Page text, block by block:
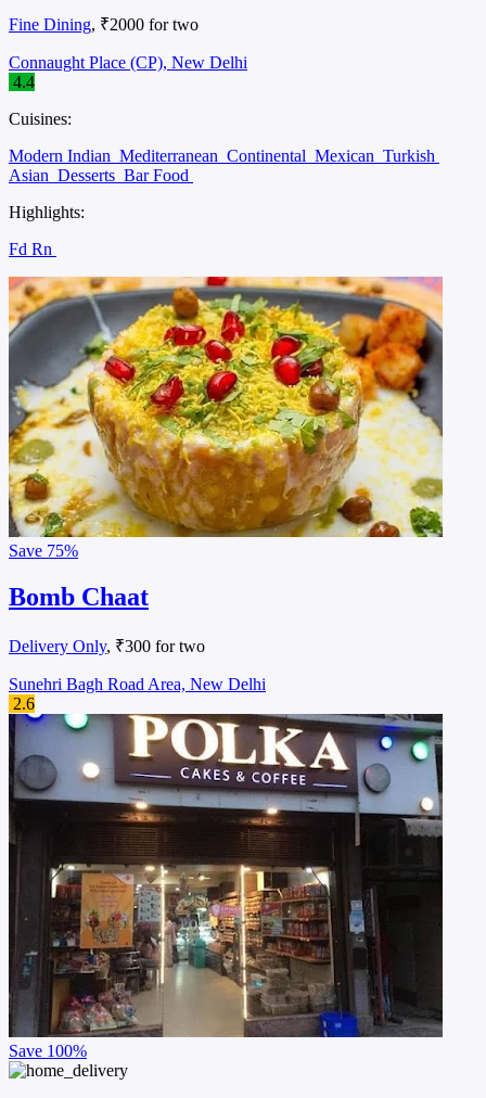
Fine Dining, ₹2000 for two
Connaught Place (CP), New Delhi
4.4
Cuisines:
Modern Indian Mediterranean Continental Mexican Turkish
Asian Desserts Bar Food
Highlights:
Fd Rn
Save 75%
Bomb Chaat
Delivery Only, ₹300 for two
Sunehri Bagh Road Area, New Delhi
2.6
Save 100%